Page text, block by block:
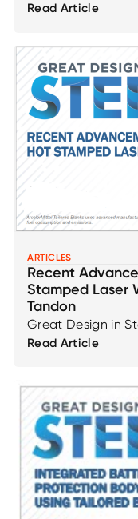
Work®
employee
commitment to
high‑performing
reflects the
on engagement
creating an
valued,
Read Article
ARTICLES
Recent
Stamped Laser
Tandon
Great Design in
Read Article